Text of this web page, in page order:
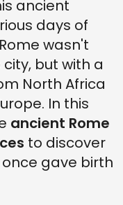
OF SAN
ancient
days of
wasn't
but with a
North Africa
In this
ancient Rome
to discover
gave birth